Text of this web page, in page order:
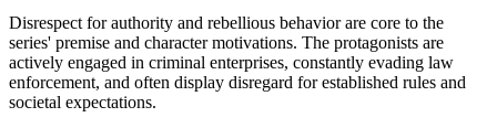
Disrespect for authority and rebellious behavior are core to the
series' premise and character motivations. The protagonists are
actively engaged in criminal enterprises, constantly evading law
enforcement, and often display disregard for established rules and
societal expectations.